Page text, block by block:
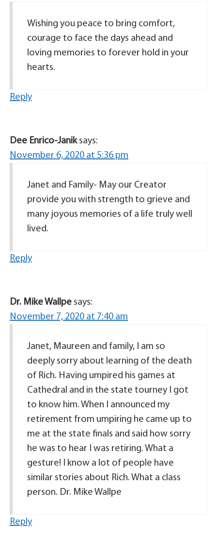
Wishing you peace to bring comfort,
courage to face the days ahead and
loving memories to forever hold in your
hearts.
Reply
Dee Enrico-Janik says:
November 6, 2020 at 5:36 pm
Janet and Family- May our Creator
provide you with strength to grieve and
many joyous memories of a life truly well
lived.
Reply
Dr. Mike Wallpe says:
November 7, 2020 at 7:40 am
Janet, Maureen and family, I am so
deeply sorry about learning of the death
of Rich. Having umpired his games at
Cathedral and in the state tourney I got
to know him. When I announced my
retirement from umpiring he came up to
me at the state finals and said how sorry
he was to hear I was retiring. What a
gesture! I know a lot of people have
similar stories about Rich. What a class
person. Dr. Mike Wallpe
Reply